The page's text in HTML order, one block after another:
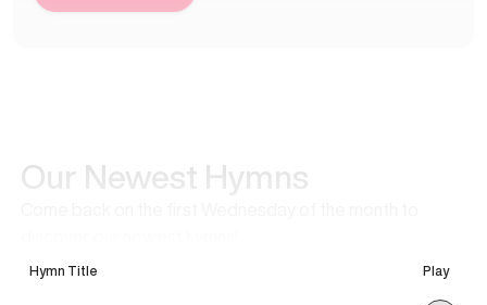
Our Newest Hymns
Hymn Title Play